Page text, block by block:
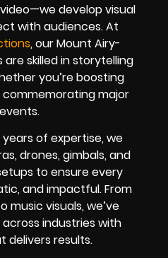
develop visual
with audiences. At
, our Mount Airy-
skilled in storytelling
you’re boosting
major
of expertise, we
drones, gimbals, and
to ensure every
and impactful. From
music visuals, we’ve
industries with
delivers results.